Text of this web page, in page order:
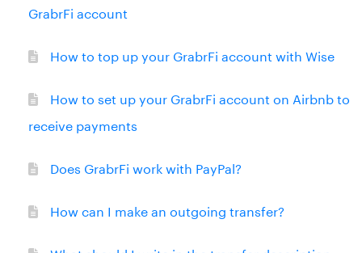
GrabrFi account
How to top up your GrabrFi account with Wise
How to set up your GrabrFi account on Airbnb to
receive payments
Does GrabrFi work with PayPal?
How can I make an outgoing transfer?